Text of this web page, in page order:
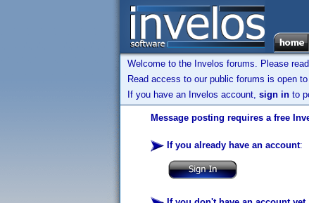
Welcome to the Invelos forums. Please
Read access to our public forums is open
If you have an Invelos account, sign in to
Message posting requires a free
If you already have an account: